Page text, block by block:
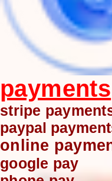
payments
stripe
paypal
online
google pay